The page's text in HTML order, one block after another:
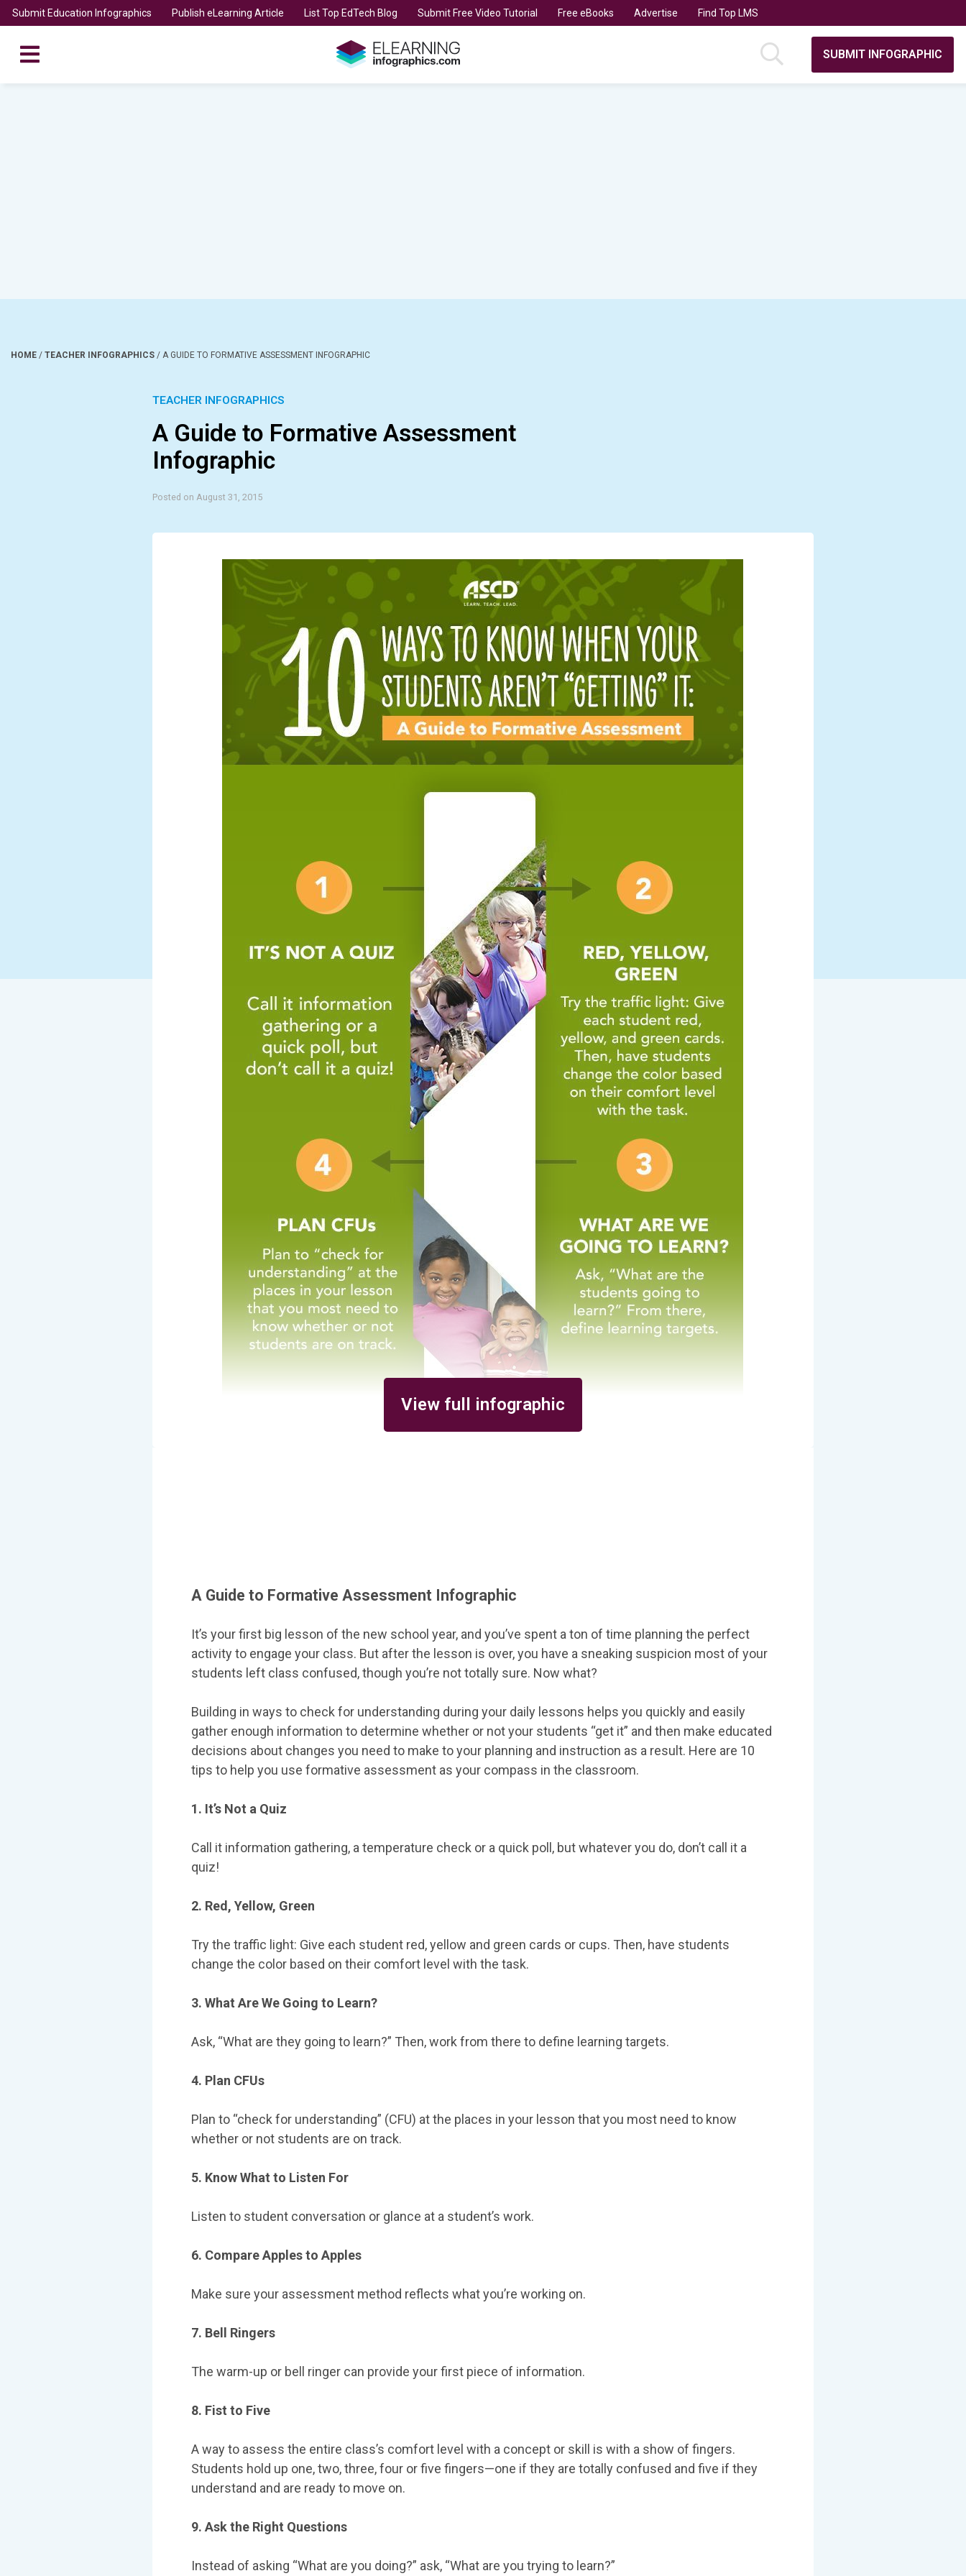
Submit Education Infographics Publish eLearning Article List Top EdTech Blog Submit Free Video Tutorial Free eBooks Advertise Find Top LMS
SUBMIT INFOGRAPHIC
HOME / TEACHER INFOGRAPHICS / A GUIDE TO FORMATIVE ASSESSMENT INFOGRAPHIC
TEACHER INFOGRAPHICS
A Guide to Formative Assessment
Infographic
Posted on August 31, 2015
View full infographic
A Guide to Formative Assessment Infographic
It’s your first big lesson of the new school year, and you’ve spent a ton of time planning the perfect
activity to engage your class. But after the lesson is over, you have a sneaking suspicion most of your
students left class confused, though you’re not totally sure. Now what?
Building in ways to check for understanding during your daily lessons helps you quickly and easily
gather enough information to determine whether or not your students “get it” and then make educated
decisions about changes you need to make to your planning and instruction as a result. Here are 10
tips to help you use formative assessment as your compass in the classroom.
1. It’s Not a Quiz
Call it information gathering, a temperature check or a quick poll, but whatever you do, don’t call it a
quiz!
2. Red, Yellow, Green
Try the traffic light: Give each student red, yellow and green cards or cups. Then, have students
change the color based on their comfort level with the task.
3. What Are We Going to Learn?
Αsk, “What are they going to learn?” Then, work from there to define learning targets.
4. Plan CFUs
Plan to “check for understanding” (CFU) at the places in your lesson that you most need to know
whether or not students are on track.
5. Know What to Listen For
Listen to student conversation or glance at a student’s work.
6. Compare Apples to Apples
Make sure your assessment method reflects what you’re working on.
7. Bell Ringers
The warm-up or bell ringer can provide your first piece of information.
8. Fist to Five
A way to assess the entire class’s comfort level with a concept or skill is with a show of fingers.
Students hold up one, two, three, four or five fingers—one if they are totally confused and five if they
understand and are ready to move on.
9. Ask the Right Questions
Instead of asking “What are you doing?” ask, “What are you trying to learn?”